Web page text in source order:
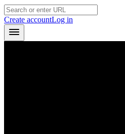
Create accountLog in